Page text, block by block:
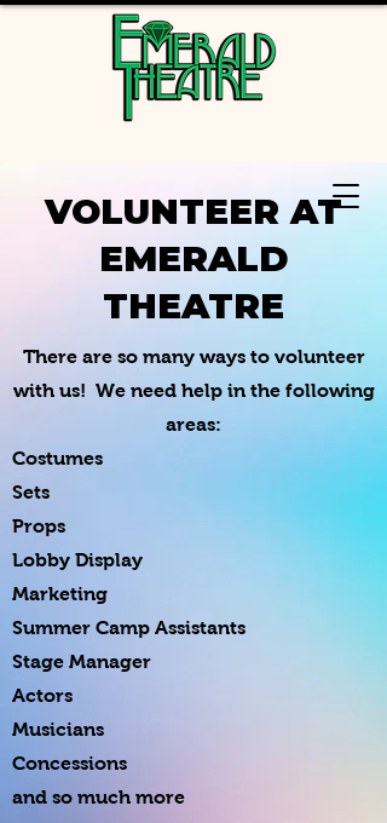
VOLUNTEER AT
EMERALD
THEATRE
There are so many ways to volunteer
with us! We need help in the following
areas:
Costumes
Sets
Props
Lobby Display
Marketing
Summer Camp Assistants
Stage Manager
Actors
Musicians
Concessions
and so much more